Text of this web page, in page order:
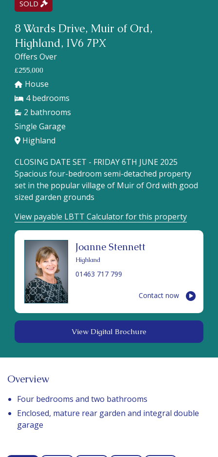
SOLD
8 Wards Drive, Muir of Ord,
Highland, IV6 7PX
Offers Over
£255,000
House
4
2
Single Garage
Highland
CLOSING DATE SET - FRIDAY 6TH JUNE 2025
Spacious four-bedroom semi-detached property
set in the popular village of Muir of Ord with good
sized garden grounds
View payable LBTT Calculator for this property
Joanne Stennett
Highland
01463 717 799
Contact now
View Digital Brochure
Overview
Four bedrooms and two bathrooms
Enclosed, mature rear garden and integral double
garage